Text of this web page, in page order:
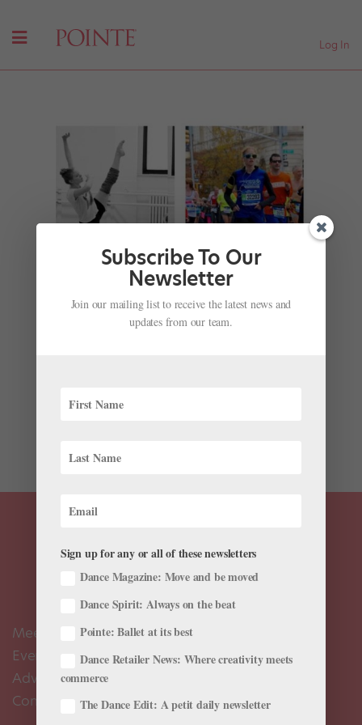
Log In
Running the NYC Marathon
|Nov 2, 2017 |Health & Body
“You didn’t actually run that, did you?” She did, twice,
Meet the Editors
Events Calendar
Advertise
Contact Us
Subscribe To Our
Newsletter
Join our mailing list to receive the latest news and
updates from our team.
Sign up for any or all of these newsletters
Dance Magazine: Move and be moved
Dance Spirit: Always on the beat
Pointe: Ballet at its best
Dance Retailer News: Where creativity meets
commerce
The Dance Edit: A petit daily newsletter